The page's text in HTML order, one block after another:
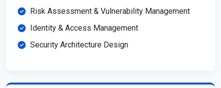
Risk Assessment & Vulnerability Management
Identity & Access Management
Security Architecture Design